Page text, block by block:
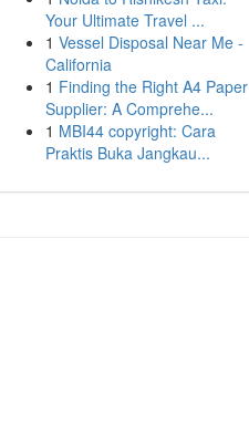
Your Ultimate Travel ...
1 Vessel Disposal Near Me -
California
1 Finding the Right A4 Paper
Supplier: A Comprehe...
1 MBI44 copyright: Cara
Praktis Buka Jangkau...